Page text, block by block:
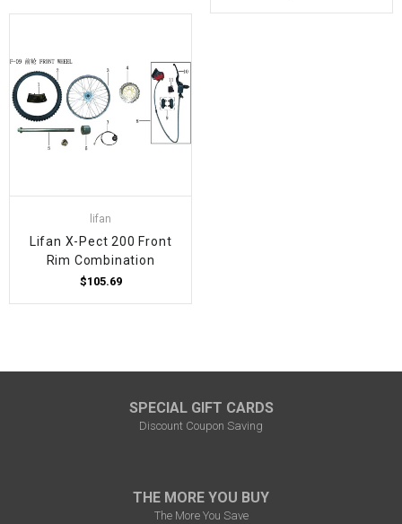
lifan
Lifan X-Pect 200 Front
Rim Combination
$105.69
SPECIAL GIFT CARDS
Discount Coupon Saving
THE MORE YOU BUY
The More You Save